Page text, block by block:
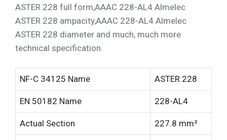
ASTER 228 full form,AAAC 228-AL4 Almelec
ASTER 228 ampacity,AAAC 228-AL4 Almelec
ASTER 228 diameter and much, much more
technical specification.
NF-C 34125 Name ASTER 228
EN 50182 Name 228-AL4
Actual Section 227.8 mm²